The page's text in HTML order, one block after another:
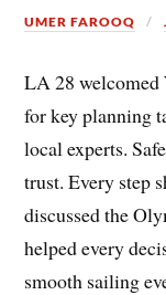
UMER FAROOQ
LA 28 welcomed
for key planning
local experts.
trust. Every step
discussed the
helped every
smooth sailing